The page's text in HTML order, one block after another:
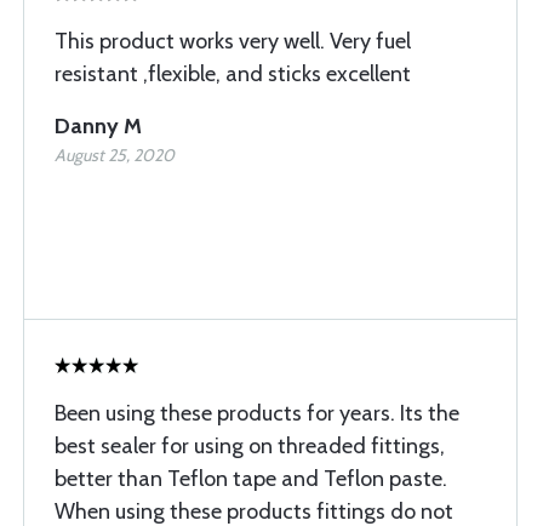
This product works very well. Very fuel
resistant ,flexible, and sticks excellent
Danny M
August 25, 2020
Been using these products for years. Its the
best sealer for using on threaded fittings,
better than Teflon tape and Teflon paste.
When using these products fittings do not